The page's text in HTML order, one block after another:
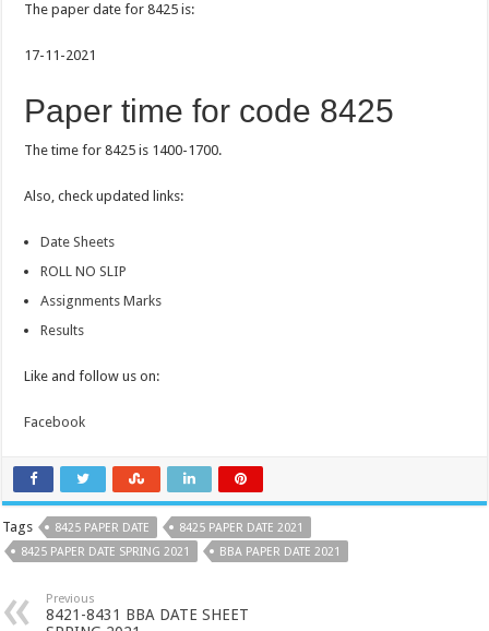
The paper date for 8425 is:
17-11-2021
Paper time for code 8425
The time for 8425 is 1400-1700.
Also, check updated links:
Date Sheets
ROLL NO SLIP
Assignments Marks
Results
Like and follow us on:
Facebook
Tags 8425 PAPER DATE
8425 PAPER DATE 2021
8425 PAPER DATE SPRING 2021
BBA PAPER DATE 2021
Previous
8421-8431 BBA DATE SHEET